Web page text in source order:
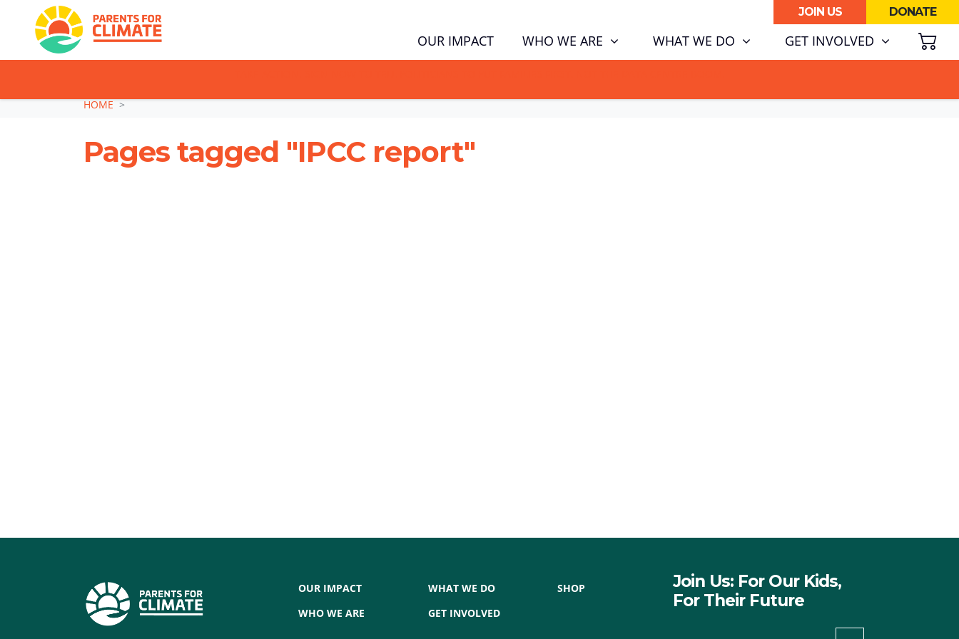
Skip navigation
JOIN US DONATE
OUR IMPACT WHO WE ARE WHAT WE DO GET INVOLVED
HOME
Pages tagged "IPCC report"
OUR IMPACT
WHO WE ARE
WHAT WE DO
GET INVOLVED
SHOP
Join Us: For Our Kids,
For Their Future